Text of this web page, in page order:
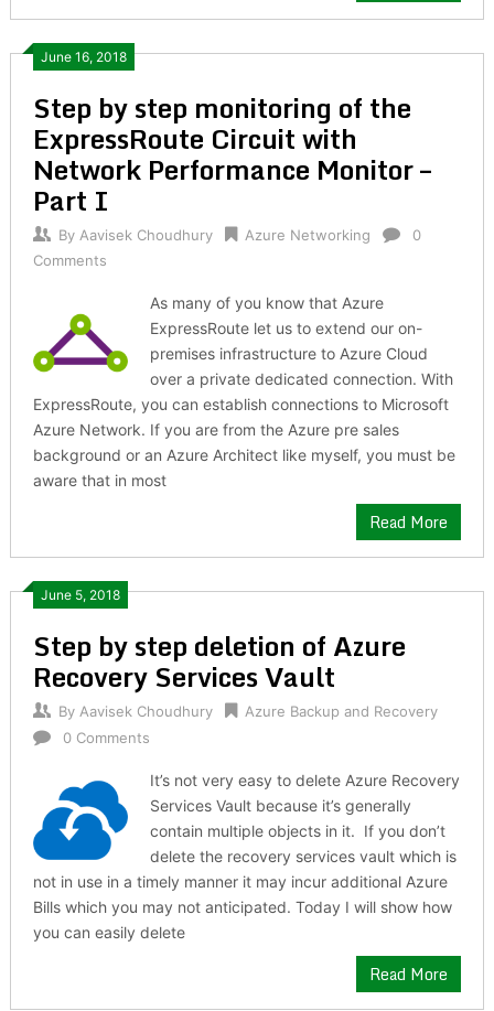
June 16, 2018
Step by step monitoring of the
ExpressRoute Circuit with
Network Performance Monitor –
Part I
By Aavisek Choudhury Azure Networking
0
Comments
As many of you know that Azure
ExpressRoute let us to extend our on-
premises infrastructure to Azure Cloud
over a private dedicated connection. With
ExpressRoute, you can establish connections to Microsoft
Azure Network. If you are from the Azure pre sales
background or an Azure Architect like myself, you must be
aware that in most
Read More
June 5, 2018
Step by step deletion of Azure
Recovery Services Vault
By Aavisek Choudhury
Azure Backup and Recovery
0 Comments
It’s not very easy to delete Azure Recovery
Services Vault because it’s generally
contain multiple objects in it. If you don’t
delete the recovery services vault which is
not in use in a timely manner it may incur additional Azure
Bills which you may not anticipated. Today I will show how
you can easily delete
Read More